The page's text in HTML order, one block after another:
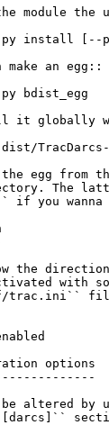
module the
install [--
an egg ::
bdist_egg
it globally
the egg from
The
if you wanna
the
with
trac.ini``
options
be altered